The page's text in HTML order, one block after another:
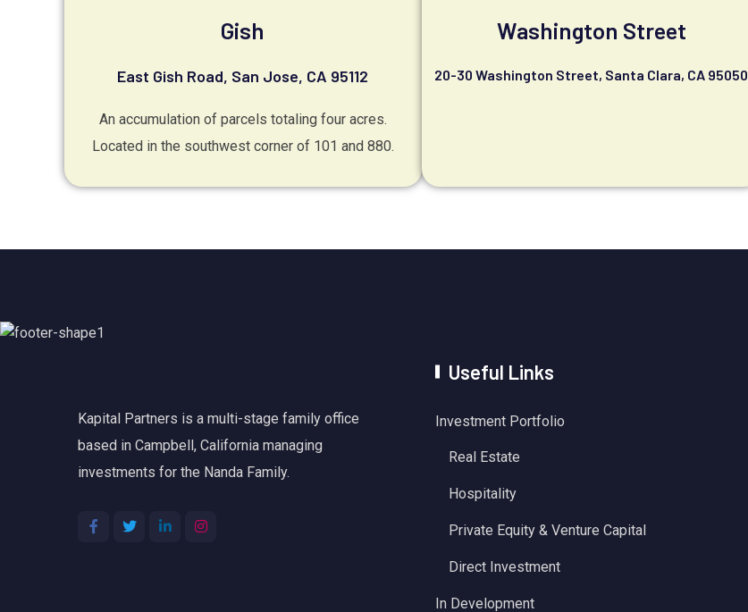
Gish
East Gish Road, San Jose, CA 95112
An accumulation of parcels totaling four acres.
Located in the southwest corner of 101 and 880.
Washington Street
20-30 Washington Street, Santa Clara, CA 95050
Kapital Partners is a multi-stage family office
based in Campbell, California managing
investments for the Nanda Family.
Useful Links
Investment Portfolio
Real Estate
Hospitality
Private Equity & Venture Capital
Direct Investment
In Development